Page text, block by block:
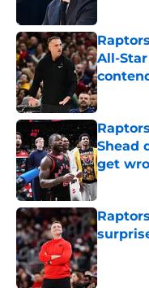
Published
All-
Published
Shead
get
Published
Published